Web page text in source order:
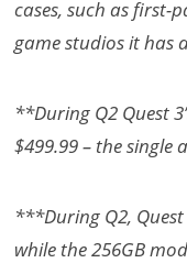
cases, such as first-
game studios it has
**During Q2 Quest
$499.99 – the
***During Q2, Quest
while the 256GB